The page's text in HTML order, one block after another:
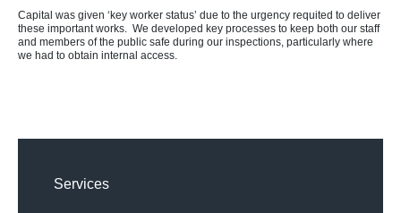
Capital was given ‘key worker status’ due to the urgency requited to deliver
these important works. We developed key processes to keep both our staff
and members of the public safe during our inspections, particularly where
we had to obtain internal access.
Services